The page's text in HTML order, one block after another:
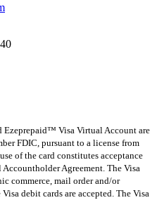
Ezeprepaid™ Visa Virtual Account are
FDIC, pursuant to a license from
of the card constitutes acceptance
Agreement. The Visa
commerce, mail order and/or
debit cards are accepted. The Visa